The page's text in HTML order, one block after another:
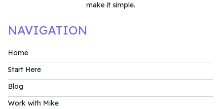
make it simple.
NAVIGATION
Home
Start Here
Blog
Work with Mike